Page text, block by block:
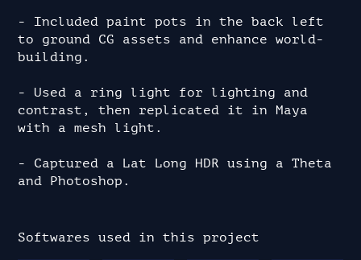
- Included paint pots in the back left
to ground CG assets and enhance world-
building.
- Used a ring light for lighting and
contrast, then replicated it in Maya
with a mesh light.
- Captured a Lat Long HDR using a Theta
and Photoshop.
Softwares used in this project